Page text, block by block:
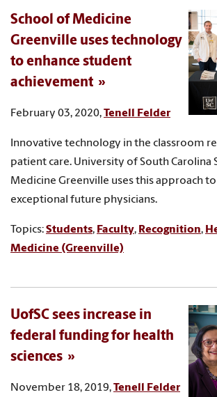
School of Medicine
Greenville uses technology
to enhance student
achievement
February 03, 2020,Tenell Felder
Innovative technology in the classroom
patient care. University of South Carolina
Medicine Greenville uses this approach
exceptional future physicians.
Topics:Students, Faculty, Recognition,
Medicine (Greenville)
UofSC sees increase in
federal funding for health
sciences
November 18, 2019,Tenell Felder